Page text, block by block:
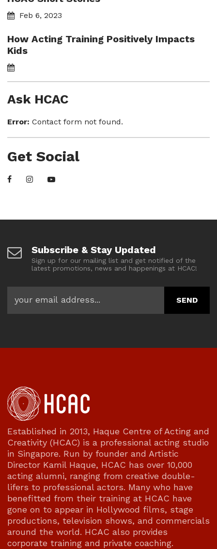
Feb 6, 2023
How Acting Training Positively Impacts
Kids
Ask HCAC
Error: Contact form not found.
Get Social
Subscribe & Stay Updated
Sign up for our mailing list and get notified of the
latest promotions, news and happenings at HCAC!
Established in 2013, Haque Centre of Acting and
Creativity (HCAC) is a professional acting studio
in Singapore. Run by founder and Artistic
Director Kamil Haque, HCAC has over 10,000
acting alumni, ranging from creative double-
lifers to professional actors. Many who have
benefitted from their training at HCAC have
gone on to appear in Hollywood films, stage
productions, television shows, and commercials
around the world. HCAC also provides
corporate training and private coaching.